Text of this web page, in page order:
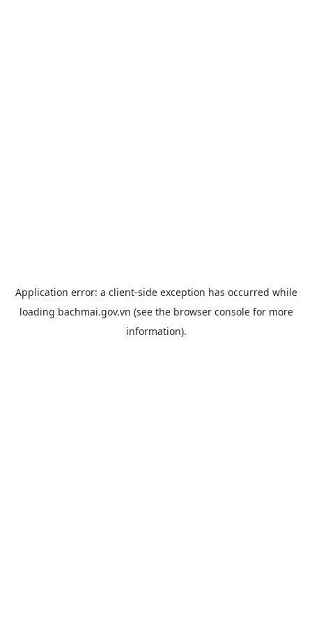
Application error: a client-side exception has occurred while
loading bachmai.gov.vn (see the browser consolefor more
information).